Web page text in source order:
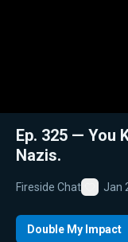
Ep. 325 — You
Nazis.
Fireside Chat
Favorite
Jan
Double My Impact